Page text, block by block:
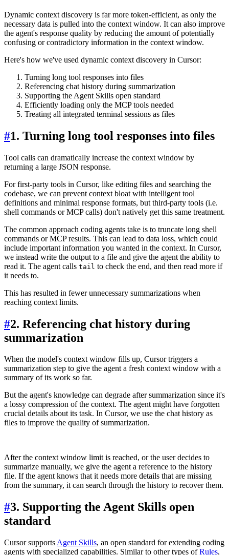
Dynamic context discovery is far more token-efficient, as only the
necessary data is pulled into the context window. It can also improve
the agent's response quality by reducing the amount of potentially
confusing or contradictory information in the context window.
Here's how we've used dynamic context discovery in Cursor:
Turning long tool responses into files
Referencing chat history during summarization
Supporting the Agent Skills open standard
Efficiently loading only the MCP tools needed
Treating all integrated terminal sessions as files
#1. Turning long tool responses into files
Tool calls can dramatically increase the context window by
returning a large JSON response.
For first-party tools in Cursor, like editing files and searching the
codebase, we can prevent context bloat with intelligent tool
definitions and minimal response formats, but third-party tools (i.e.
shell commands or MCP calls) don't natively get this same treatment.
The common approach coding agents take is to truncate long shell
commands or MCP results. This can lead to data loss, which could
include important information you wanted in the context. In Cursor,
we instead write the output to a file and give the agent the ability to
read it. The agent calls tail to check the end, and then read more if
it needs to.
This has resulted in fewer unnecessary summarizations when
reaching context limits.
#2. Referencing chat history during
summarization
When the model's context window fills up, Cursor triggers a
summarization step to give the agent a fresh context window with a
summary of its work so far.
But the agent's knowledge can degrade after summarization since it's
a lossy compression of the context. The agent might have forgotten
crucial details about its task. In Cursor, we use the chat history as
files to improve the quality of summarization.
After the context window limit is reached, or the user decides to
summarize manually, we give the agent a reference to the history
file. If the agent knows that it needs more details that are missing
from the summary, it can search through the history to recover them.
#3. Supporting the Agent Skills open
standard
Cursor supports Agent Skills, an open standard for extending coding
agents with specialized capabilities. Similar to other types ofRules,